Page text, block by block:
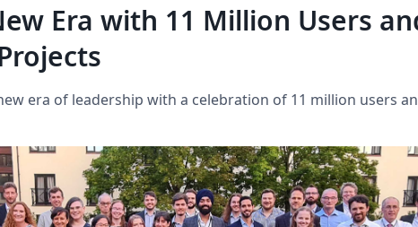
Era with 11 Million Users
era of leadership with a celebration of 11 million users